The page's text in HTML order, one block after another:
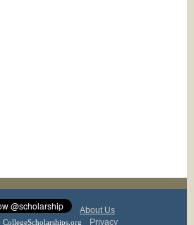
About Us
Privacy